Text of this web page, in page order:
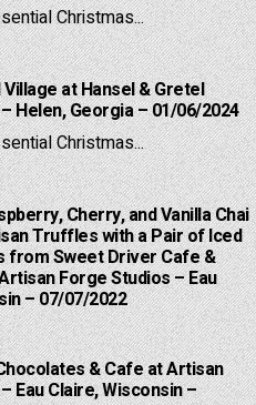
Christmas...
at Hansel & Gretel
Helen, Georgia – 01/06/2024
Christmas...
Cherry, and Vanilla Chai
Truffles with a Pair of Iced
from Sweet Driver Cafe &
Forge Studios – Eau
– 07/07/2022
& Cafe at Artisan
Eau Claire, Wisconsin –